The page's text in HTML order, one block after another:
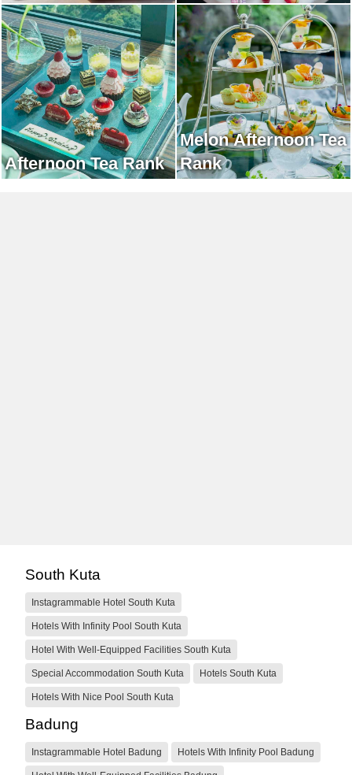
Afternoon Tea Rank
Afternoon Tea Rank
Melon Afternoon Tea
Rank
South Kuta
Instagrammable Hotel South Kuta
Hotels With Infinity Pool South Kuta
Hotel With Well-Equipped Facilities South Kuta
Special Accommodation South Kuta Hotels South Kuta
Hotels With Nice Pool South Kuta
Badung
Instagrammable Hotel Badung Hotels With Infinity Pool Badung